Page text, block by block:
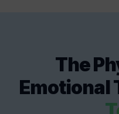
The
Emotional